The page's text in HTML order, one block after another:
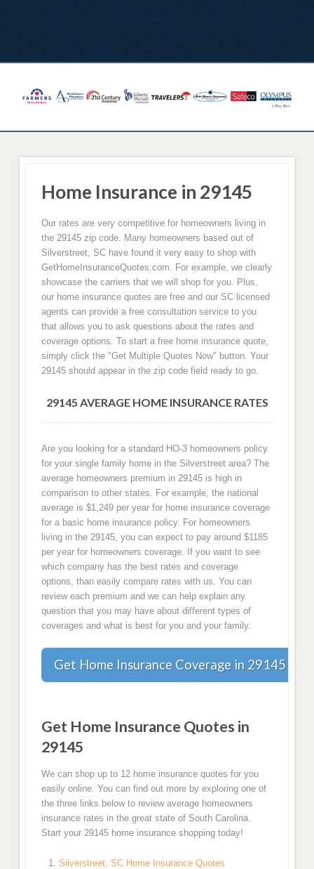
Home Insurance in 29145
Our rates are very competitive for homeowners living in
the 29145 zip code. Many homeowners based out of
Silverstreet, SC have found it very easy to shop with
GetHomeInsuranceQuotes.com. For example, we clearly
showcase the carriers that we will shop for you. Plus,
our home insurance quotes are free and our SC licensed
agents can provide a free consultation service to you
that allows you to ask questions about the rates and
coverage options. To start a free home insurance quote,
simply click the "Get Multiple Quotes Now" button. Your
29145 should appear in the zip code field ready to go.
29145 AVERAGE HOME INSURANCE RATES
Are you looking for a standard HO-3 homeowners policy
for your single family home in the Silverstreet area? The
average homeowners premium in 29145 is high in
comparison to other states. For example, the national
average is $1,249 per year for home insurance coverage
for a basic home insurance policy. For homeowners
living in the 29145, you can expect to pay around $1185
per year for homeowners coverage. If you want to see
which company has the best rates and coverage
options, than easily compare rates with us. You can
review each premium and we can help explain any
question that you may have about different types of
coverages and what is best for you and your family.
Get Home Insurance Coverage in 29145
Get Home Insurance Quotes in
29145
We can shop up to 12 home insurance quotes for you
easily online. You can find out more by exploring one of
the three links below to review average homeowners
insurance rates in the great state of South Carolina.
Start your 29145 home insurance shopping today!
Silverstreet, SC Home Insurance Quotes